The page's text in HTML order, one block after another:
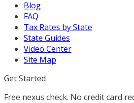
Blog
FAQ
Tax Rates by State
State Guides
Video Center
Site Map
Get Started
Free nexus check. No credit card